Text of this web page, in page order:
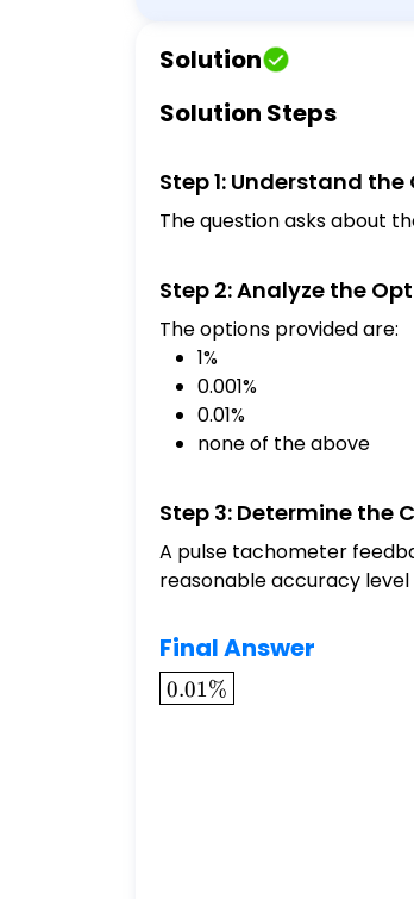
Solution
Solution Steps
Step 1: Understand
The question asks about
Step 2: Analyze the
The options provided are:
1%
0.001%
0.01%
none of the above
Step 3: Determine the
A pulse tachometer
reasonable accuracy
Final Answer
\boxed{0.01\%}
0.01%